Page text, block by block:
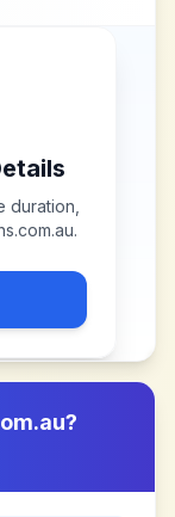
duration,
.
?